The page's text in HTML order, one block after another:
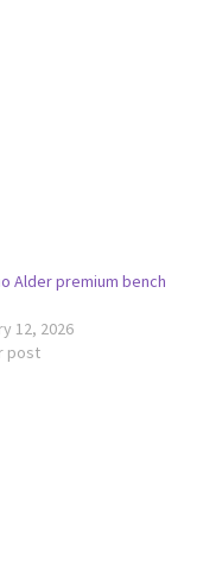
Alder premium bench
12, 2026
post